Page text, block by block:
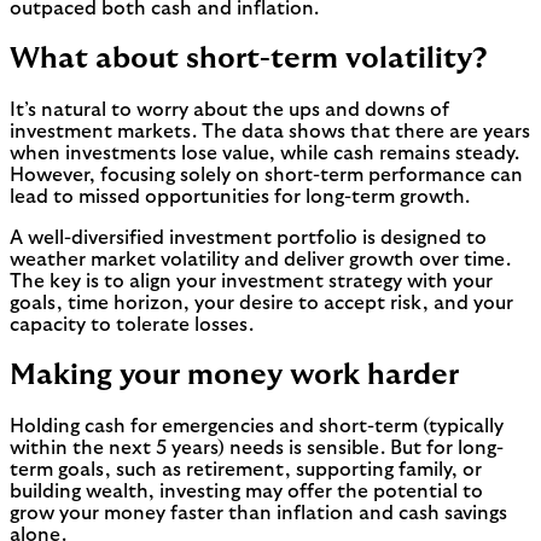
outpaced both cash and inflation.
What about short-term volatility?
It’s natural to worry about the ups and downs of
investment markets. The data shows that there are years
when investments lose value, while cash remains steady.
However, focusing solely on short-term performance can
lead to missed opportunities for long-term growth.
A well-diversified investment portfolio is designed to
weather market volatility and deliver growth over time.
The key is to align your investment strategy with your
goals, time horizon, your desire to accept risk, and your
capacity to tolerate losses.
Making your money work harder
Holding cash for emergencies and short-term (typically
within the next 5 years) needs is sensible. But for long-
term goals, such as retirement, supporting family, or
building wealth, investing may offer the potential to
grow your money faster than inflation and cash savings
alone.